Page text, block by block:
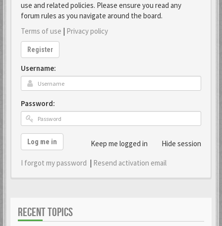
use and related policies. Please ensure you read any
forum rules as you navigate around the board.
Terms of use | Privacy policy
Register
Username:
Password:
Keep me logged in Hide session
Log me in
I forgot my password | Resend activation email
RECENT TOPICS